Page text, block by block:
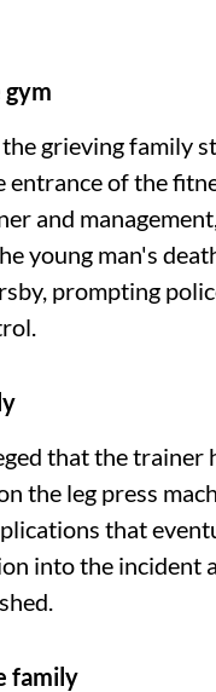
grieving family
entrance of the
and
young man's
prompting
that the trainer
the leg press
that
into the incident
family